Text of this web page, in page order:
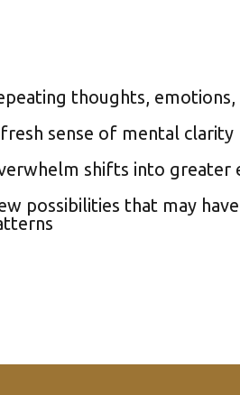
thoughts,
sense of mental clarity
shifts into greater
possibilities that may